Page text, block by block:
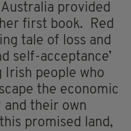
provided
first book. Red
tale of loss and
self-acceptance’
Irish people who
the economic
their own
promised land,